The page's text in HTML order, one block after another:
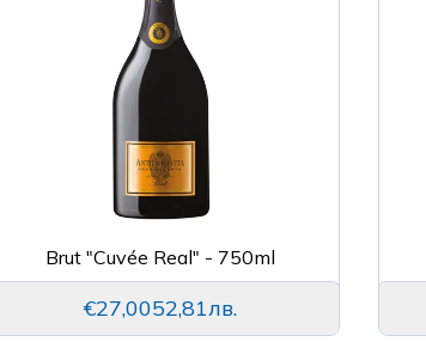
Brut "Cuvée Real" - 750ml
€27,0052,81лв.